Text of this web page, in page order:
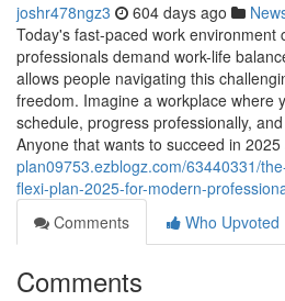
joshr478ngz3 604 days ago
Today's fast-paced work environment
professionals demand work-life
allows people navigating this
freedom. Imagine a workplace where
schedule, progress professionally,
Anyone that wants to succeed in 2025
plan09753.ezblogz.com/63440331/
flexi-plan-2025-for-modern-
Comments
Who Upvoted
Comments